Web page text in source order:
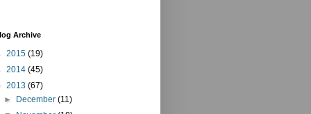
Archive
2015 (19)
2014 (45)
2013 (67)
► December(11)